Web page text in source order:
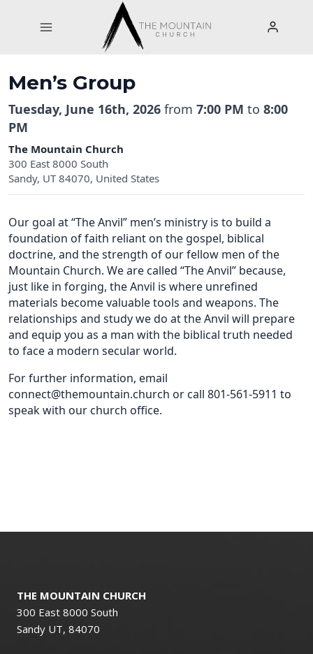
Men’s Group
Tuesday, June 16th, 2026 from 7:00 PM to 8:00
PM
The Mountain Church
300 East 8000 South
Sandy, UT 84070, United States
Our goal at “The Anvil” men’s ministry is to build a
foundation of faith reliant on the gospel, biblical
doctrine, and the strength of our fellow men of the
Mountain Church. We are called “The Anvil” because,
just like in forging, the Anvil is where unrefined
materials become valuable tools and weapons. The
relationships and study we do at the Anvil will prepare
and equip you as a man with the biblical truth needed
to face a modern secular world.
For further information, email
connect@themountain.church or call 801-561-5911 to
speak with our church office.
THE MOUNTAIN CHURCH
300 East 8000 South
Sandy UT, 84070